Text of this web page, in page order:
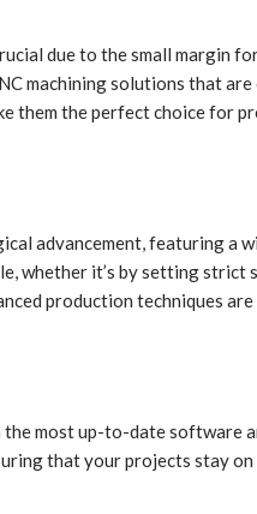
due to the small margin
machining solutions that are
them the perfect choice for
advancement, featuring a
whether it’s by setting strict
production techniques
most up-to-date software
that your projects stay